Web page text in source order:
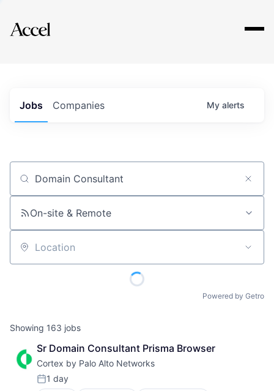
Explore
Jobs Companies My alerts
Job title, company or keyword
On-site & Remote
Location
Powered by Getro
Showing 163 jobs
Sr Domain Consultant Prisma Browser
Cortex by Palo Alto Networks
Posted:
1 day